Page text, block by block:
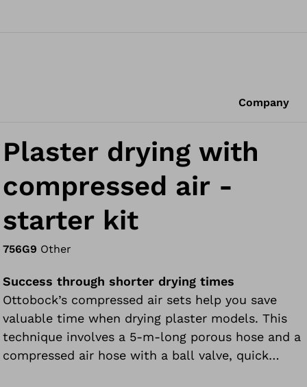
Company
Plaster drying with
compressed air -
starter kit
756G9 Other
Success through shorter drying times
Ottobock’s compressed air sets help you save
valuable time when drying plaster models. This
technique involves a 5-m-long porous hose and a
compressed air hose with a ball valve, quick